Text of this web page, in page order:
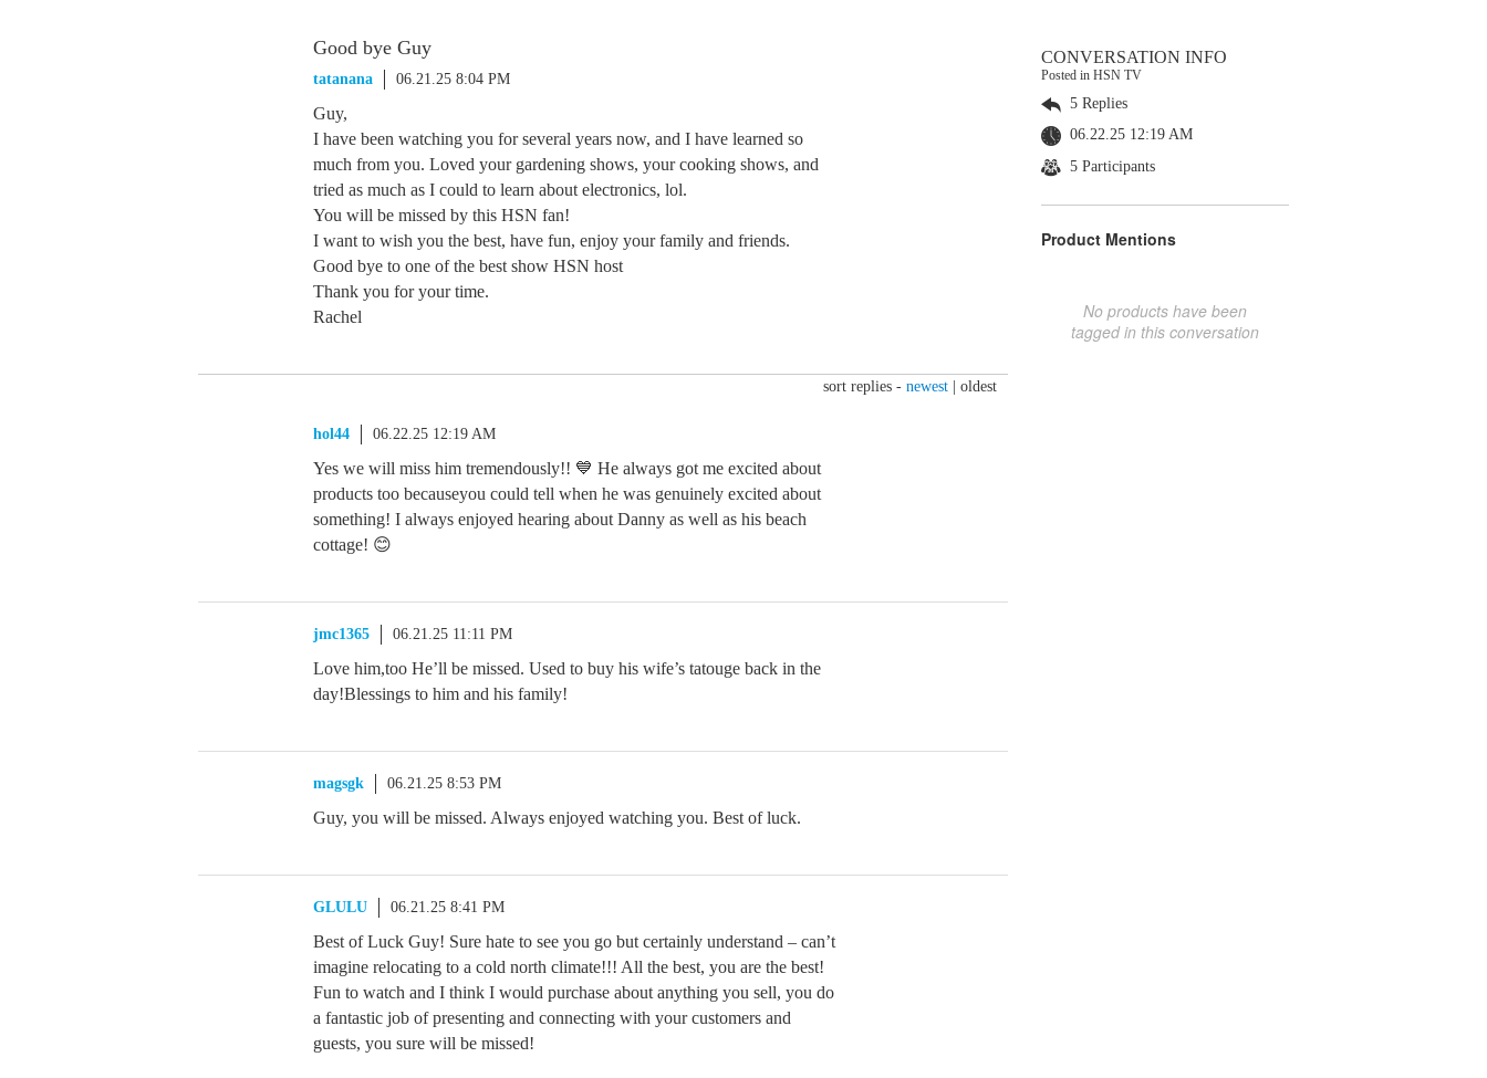
Good bye Guy
tatanana 06.21.25 8:04 PM
Guy,
I have been watching you for several years now, and I have learned so
much from you. Loved your gardening shows, your cooking shows, and
tried as much as I could to learn about electronics, lol.
You will be missed by this HSN fan!
I want to wish you the best, have fun, enjoy your family and friends.
Good bye to one of the best show HSN host
Thank you for your time.
Rachel
sort replies - newest oldest
hol44 06.22.25 12:19 AM
Yes we will miss him tremendously!! 💙 He always got me excited about
products too becauseyou could tell when he was genuinely excited about
something! I always enjoyed hearing about Danny as well as his beach
cottage! 😊
jmc1365 06.21.25 11:11 PM
Love him,too He’ll be missed. Used to buy his wife’s tatouge back in the
day!Blessings to him and his family!
magsgk 06.21.25 8:53 PM
Guy, you will be missed. Always enjoyed watching you. Best of luck.
GLULU 06.21.25 8:41 PM
Best of Luck Guy! Sure hate to see you go but certainly understand – can’t
imagine relocating to a cold north climate!!! All the best, you are the best!
Fun to watch and I think I would purchase about anything you sell, you do
a fantastic job of presenting and connecting with your customers and
guests, you sure will be missed!
CONVERSATION INFO
Posted in HSN TV
5 Replies
06.22.25 12:19 AM
5 Participants
Product Mentions
No products have been
tagged in this conversation